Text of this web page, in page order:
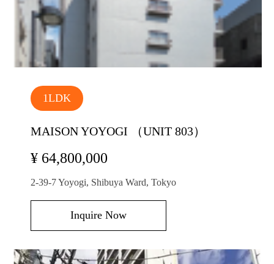
1LDK
MAISON YOYOGI （UNIT 803）
¥ 64,800,000
2-39-7 Yoyogi, Shibuya Ward, Tokyo
Inquire Now